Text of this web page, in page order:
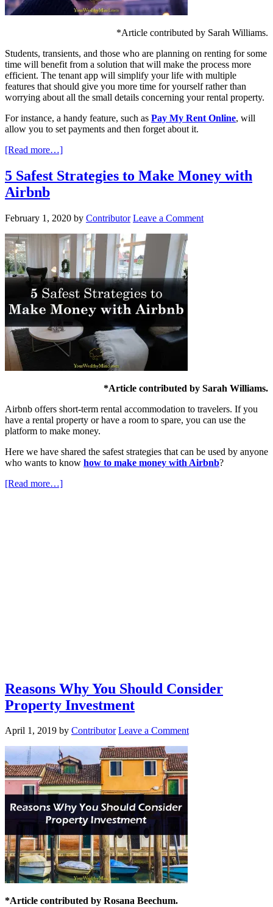
*Article contributed by Sarah Williams.
Students, transients, and those who are planning on renting for some
time will benefit from a solution that will make the process more
efficient. The tenant app will simplify your life with multiple
features that should give you more time for yourself rather than
worrying about all the small details concerning your rental property.
For instance, a handy feature, such as Pay My Rent Online, will
allow you to set payments and then forget about it.
[Read more…]
5 Safest Strategies to Make Money with
Airbnb
February 1, 2020 by Contributor Leave a Comment
*Article contributed by Sarah Williams.
Airbnb offers short-term rental accommodation to travelers. If you
have a rental property or have a room to spare, you can use the
platform to make money.
Here we have shared the safest strategies that can be used by anyone
who wants to know how to make money with Airbnb?
[Read more…]
Reasons Why You Should Consider
Property Investment
April 1, 2019 by Contributor Leave a Comment
*Article contributed by Rosana Beechum.